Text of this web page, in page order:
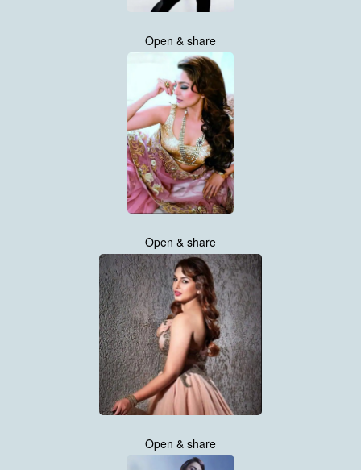
Open & share
Open & share
Open & share